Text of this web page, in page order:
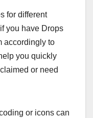
for different
you have Drops
accordingly to
you quickly
or need
or icons can